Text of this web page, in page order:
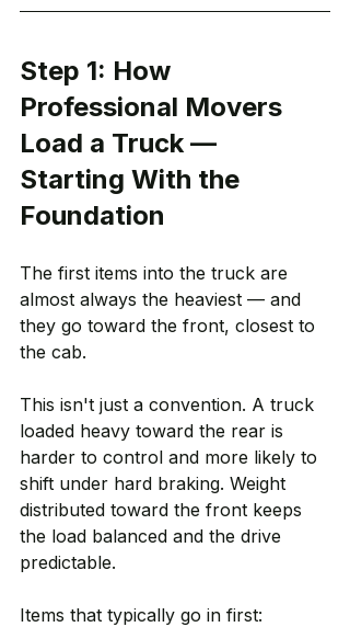
Step 1: How
Professional Movers
Load a Truck —
Starting With the
Foundation
The first items into the truck are
almost always the heaviest — and
they go toward the front, closest to
the cab.
This isn't just a convention. A truck
loaded heavy toward the rear is
harder to control and more likely to
shift under hard braking. Weight
distributed toward the front keeps
the load balanced and the drive
predictable.
Items that typically go in first: